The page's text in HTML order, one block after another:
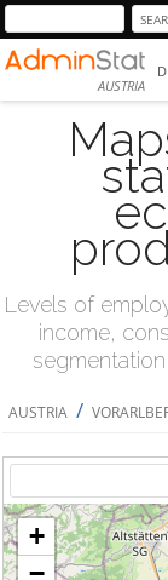
AUSTRIA
Levels of
income,
AUSTRIA /